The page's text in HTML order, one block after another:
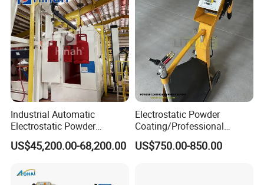
Industrial Automatic
Electrostatic Powder
Coating Line
Machine/Spraying
Manufacturer From China
US$45,200.00-68,200.00
Electrostatic Powder
Coating/Professional
Machine PRO02-B with
Manul Powder Coating Gun
US$750.00-850.00